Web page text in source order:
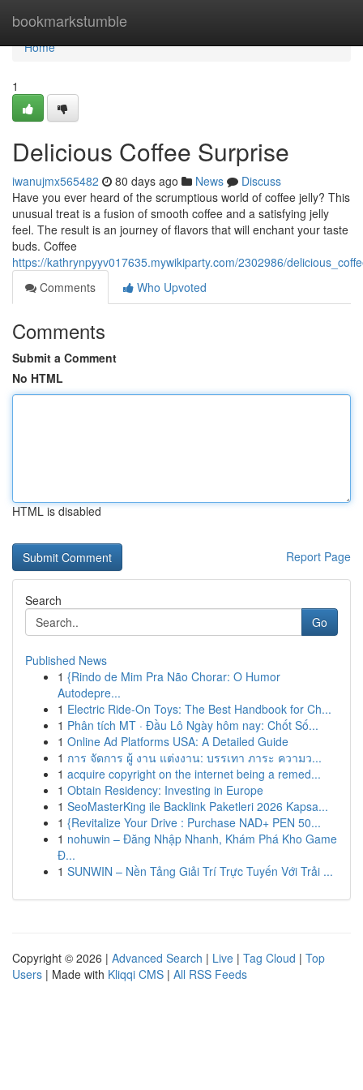
bookmarkstumble
Home
Home
1
Delicious Coffee Surprise
iwanujmx565482 80 days ago News
Discuss
Have you ever heard of the scrumptious world of coffee jelly? This
unusual treat is a fusion of smooth coffee and a satisfying jelly
feel. The result is an journey of flavors that will enchant your taste
buds. Coffee
https://kathrynpyyv017635.mywikiparty.com/2302986/
Comments
Who Upvoted
Comments
Submit a Comment
No HTML
HTML is disabled
Report Page
Search
Go
Published News
1 {Rindo de Mim Pra Não Chorar: O Humor
Autodepre...
1 Electric Ride-On Toys: The Best Handbook for Ch...
1 Phân tích MT · Đầu Lô Ngày hôm nay: Chốt Số...
1 Online Ad Platforms USA: A Detailed Guide
1 การ จัดการ ผู้ งาน แต่งงาน: บรรเทา ภาระ ความว...
1 acquire copyright on the internet being a remed...
1 Obtain Residency: Investing in Europe
1 SeoMasterKing ile Backlink Paketleri 2026 Kapsa...
1 {Revitalize Your Drive : Purchase NAD+ PEN 50...
1 nohuwin – Đăng Nhập Nhanh, Khám Phá Kho Game
Đ...
1 SUNWIN – Nền Tảng Giải Trí Trực Tuyến Với Trải ...
Copyright © 2026 | Advanced Search | Live | Tag Cloud | Top
Users | Made with Kliqqi CMS | All RSS Feeds